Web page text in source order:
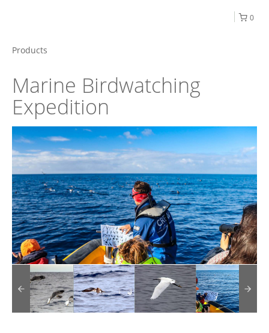
0
Products
Marine Birdwatching
Expedition